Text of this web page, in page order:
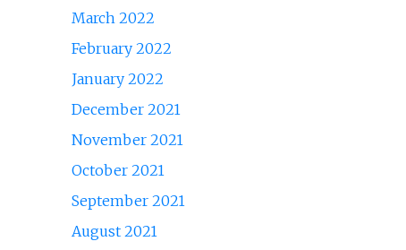
March 2022
February 2022
January 2022
December 2021
November 2021
October 2021
September 2021
August 2021